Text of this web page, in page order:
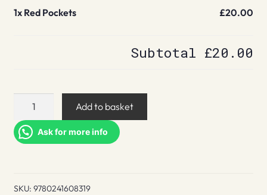
1x Red Pockets £20.00
Subtotal £20.00
quantity
Add to basket
Ask for more info
SKU: 9780241608319